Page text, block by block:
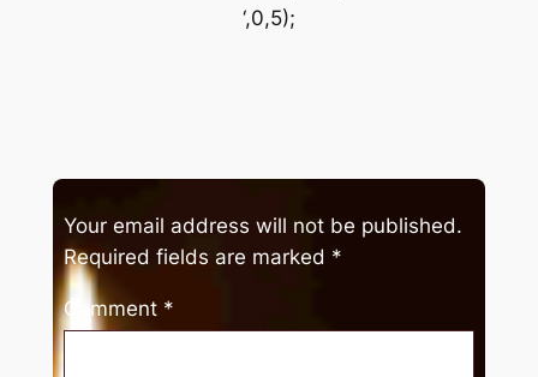
‘,0,5);
Your email address will not be published.
Required fields are marked *
Comment *